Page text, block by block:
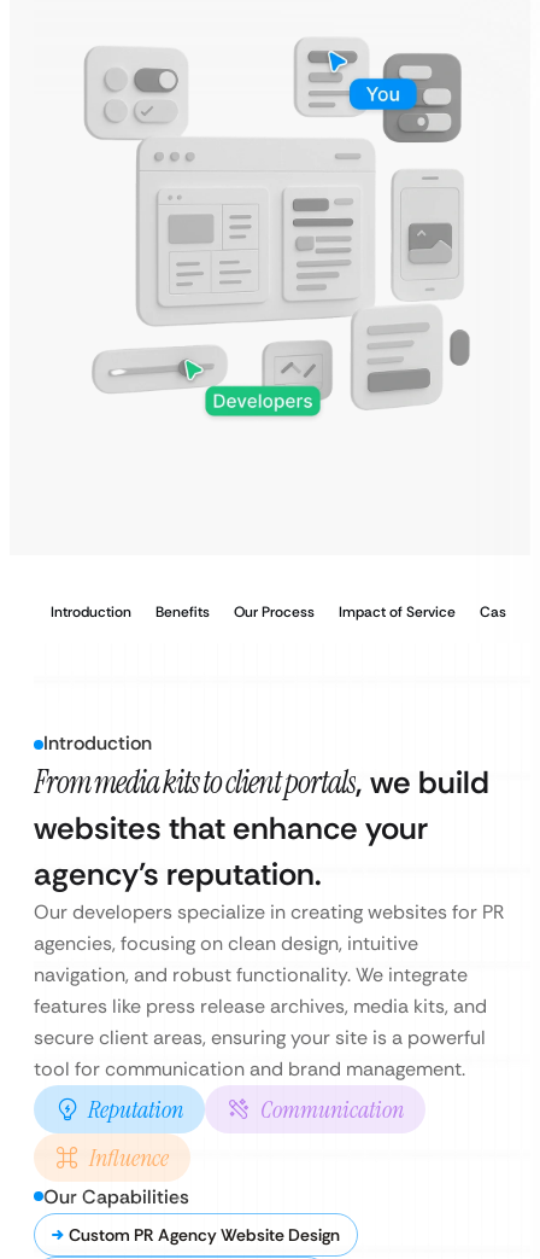
Introduction Benefits Our Process Impact of Service Case
Introduction
From media kits to client portals, we build
websites that enhance your
agency’s reputation.
Our developers specialize in creating websites for PR
agencies, focusing on clean design, intuitive
navigation, and robust functionality. We integrate
features like press release archives, media kits, and
secure client areas, ensuring your site is a powerful
tool for communication and brand management.
Reputation
Communication
Influence
Our Capabilities
Custom PR Agency Website Design